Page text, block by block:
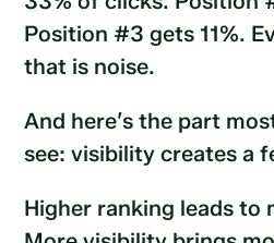
Position #3 gets 11%.
that is noise.
And here’s the part
see: visibility creates a
Higher ranking leads to